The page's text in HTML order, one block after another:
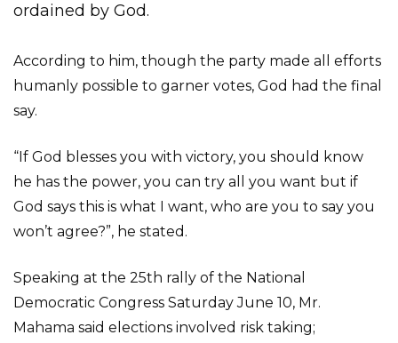
ordained by God.
According to him, though the party made all efforts
humanly possible to garner votes, God had the final
say.
“If God blesses you with victory, you should know
he has the power, you can try all you want but if
God says this is what I want, who are you to say you
won’t agree?”, he stated.
Speaking at the 25th rally of the National
Democratic Congress Saturday June 10, Mr.
Mahama said elections involved risk taking;